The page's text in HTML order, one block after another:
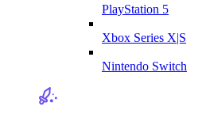
PlayStation 5
Xbox Series X|S
Nintendo Switch